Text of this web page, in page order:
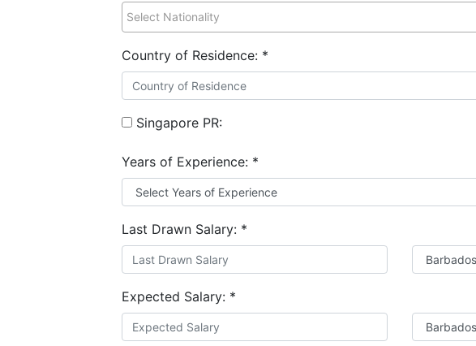
Country of Residence: *
Singapore PR:
Years of Experience: *
Last Drawn Salary: *
Expected Salary: *